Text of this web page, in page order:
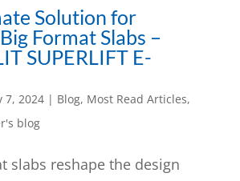
Solution for
Format Slabs –
SUPERLIFT E-
7, 2024| Blog, Most Read Articles,
blog
slabs reshape the design